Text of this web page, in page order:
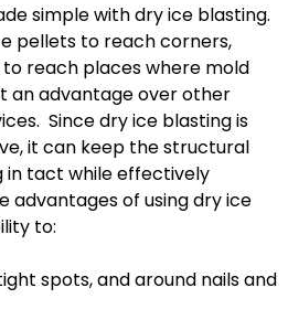
simple with dry ice blasting.
pellets to reach corners,
reach places where mold
an advantage over other
Since dry ice blasting is
it can keep the structural
in tact while effectively
advantages of using dry ice
to:
spots, and around nails and